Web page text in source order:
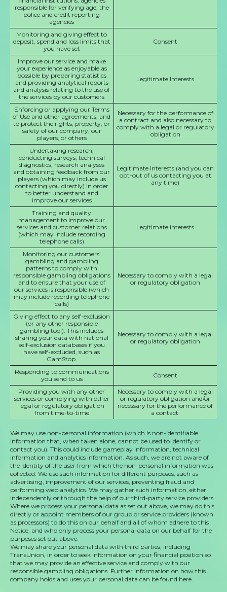
responsible for verifying age, the
police and credit reporting
agencies
Monitoring and giving effect to
deposit, spend and loss limits that
you have set
Consent
Improve our service and make
your experience as enjoyable as
possible by preparing statistics
and providing analytical reports
and analysis relating to the use of
the services by our customers
Legitimate Interests
Enforcing or applying our Terms
of Use and other agreements, and
to protect the rights, property, or
safety of our company, our
players, or others
Necessary for the performance of
a contract and also necessary to
comply with a legal or regulatory
obligation
Undertaking research,
conducting surveys, technical
diagnostics, research analyses
and obtaining feedback from our
players (which may include us
contacting you directly) in order
to better understand and
improve our services
Legitimate Interests (and you can
opt-out of us contacting you at
any time)
Training and quality
management to improve our
services and customer relations
(which may include recording
telephone calls)
Legitimate interests
Monitoring our customers’
gambling and gambling
patterns to comply with
responsible gambling obligations
and to ensure that your use of
our services is responsible (which
may include recording telephone
calls)
Necessary to comply with a legal
or regulatory obligation
Giving effect to any self-exclusion
(or any other responsible
gambling tool). This includes
sharing your data with national
self-exclusion databases if you
have self-excluded, such as
GamStop.
Necessary to comply with a legal
or regulatory obligation
Responding to communications
you send to us
Consent
Providing you with any other
services or complying with other
legal or regulatory obligation
from time-to-time
Necessary to comply with a legal
or regulatory obligation and/or
necessary for the performance of
a contact.
We may use non-personal information (which is non-identifiable
information that, when taken alone, cannot be used to identify or
contact you). This could include gameplay information, technical
information and analytics information. As such, we are not aware of
the identity of the user from which the non-personal information was
collected. We use such information for different purposes, such as
advertising, improvement of our services, preventing fraud and
performing web analytics. We may gather such information, either
independently or through the help of our third-party service providers.
Where we process your personal data as set out above, we may do this
directly or appoint members of our group or service providers (known
as processors) to do this on our behalf and all of whom adhere to this
Notice, and who only process your personal data on our behalf for the
purposes set out above.
We may share your personal data with third parties, including
TransUnion, in order to seek information on your financial position so
that we may provide an effective service and comply with our
responsible gambling obligations. Further information on how this
company holds and uses your personal data can be found here.